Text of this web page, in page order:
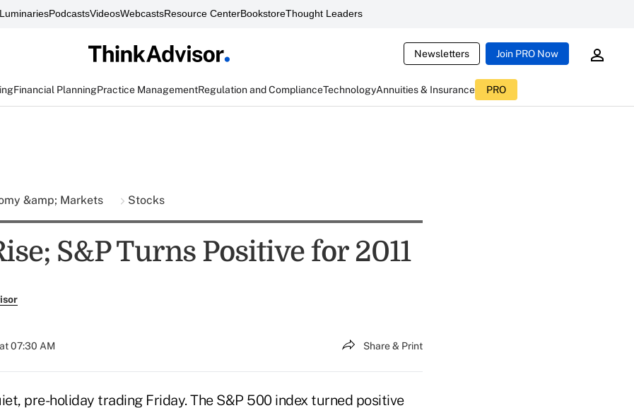
PodcastsVideosWebcastsResource CenterBookstoreThought Leaders
Newsletters Join PRO Now
Financial PlanningPractice ManagementRegulation and ComplianceTechnologyAnnuities & Insurance PRO
&amp; Markets Stocks
S&P Turns Positive for 2011
07:30 AM Share & Print
pre-holiday trading Friday. The S&P 500 index turned positive